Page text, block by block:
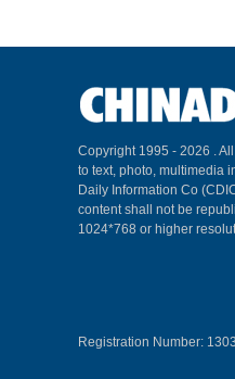
Copyright 1995 - 2026 .
to text, photo, multimedia
Daily Information Co
content shall not be
1024*768 or higher
Registration Number: